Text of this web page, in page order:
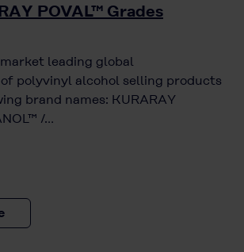
POVAL™ Grades
leading global
polyvinyl alcohol selling products
brand names: KURARAY
/…